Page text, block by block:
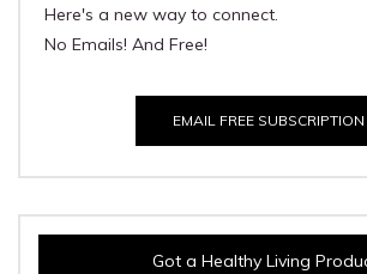
Here's a new way to connect.
No Emails! And Free!
EMAIL FREE SUBSCRIPTION
Got a Healthy Living